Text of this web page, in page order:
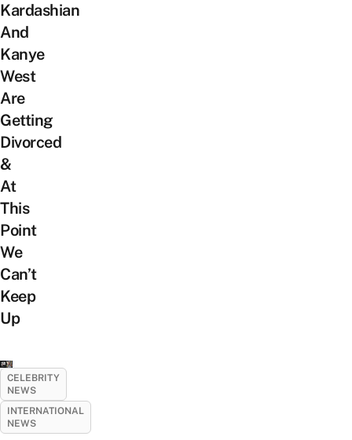
Kardashian
And
Kanye
West
Are
Getting
Divorced
&
At
This
Point
We
Can’t
Keep
Up
CELEBRITY
NEWS
INTERNATIONAL
NEWS